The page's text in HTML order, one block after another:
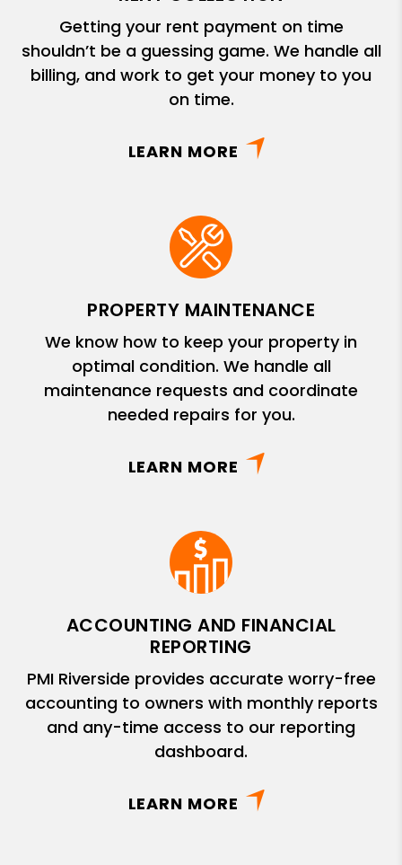
Getting your rent payment on time
shouldn’t be a guessing game. We handle all
billing, and work to get your money to you
on time.
LEARN MORE
PROPERTY MAINTENANCE
We know how to keep your property in
optimal condition. We handle all
maintenance requests and coordinate
needed repairs for you.
LEARN MORE
ACCOUNTING AND FINANCIAL
REPORTING
PMI Riverside provides accurate worry-free
accounting to owners with monthly reports
and any-time access to our reporting
dashboard.
LEARN MORE